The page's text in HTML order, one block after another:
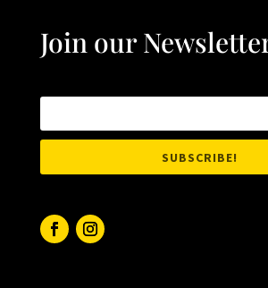
Join our
SUBSCRIBE!